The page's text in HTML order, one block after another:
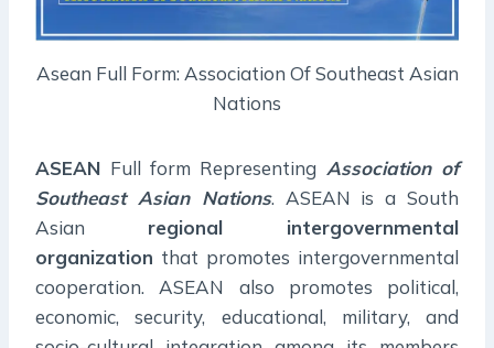
Asean Full Form: Association Of Southeast Asian
Nations
ASEAN Full form Representing Association of
Southeast Asian Nations. ASEAN is a South
Asian regional intergovernmental
organization that promotes intergovernmental
cooperation. ASEAN also promotes political,
economic, security, educational, military, and